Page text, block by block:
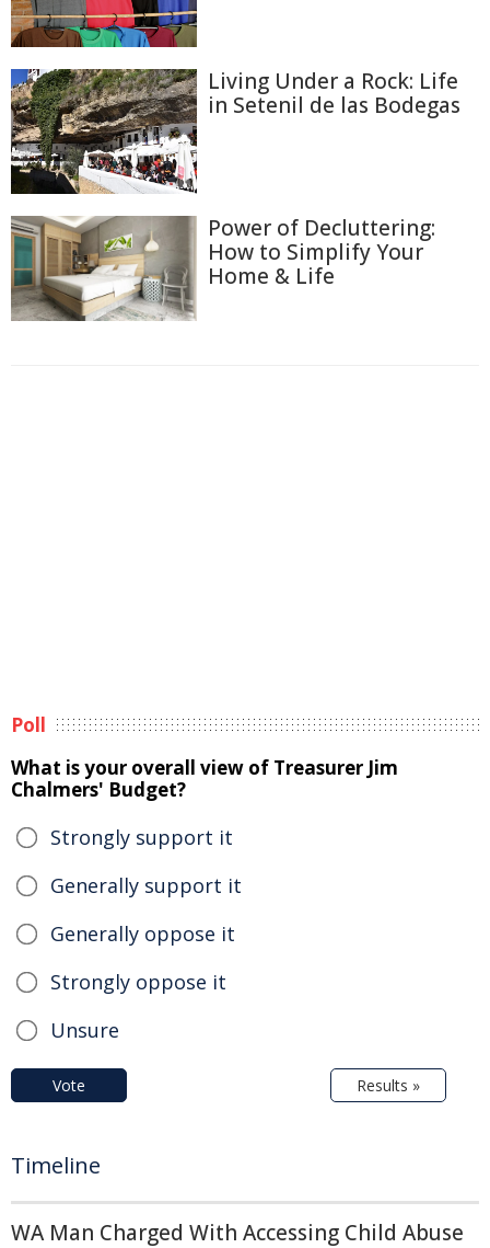
Living Under a Rock: Life
in Setenil de las Bodegas
Power of Decluttering:
How to Simplify Your
Home & Life
Poll
What is your overall view of Treasurer Jim
Chalmers' Budget?
Strongly support it
Generally support it
Generally oppose it
Strongly oppose it
Unsure
Vote Results »
Timeline
WA Man Charged With Accessing Child Abuse